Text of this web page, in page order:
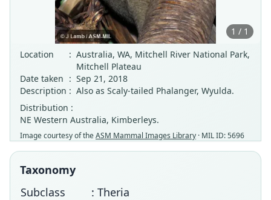
1 / 1
Location
: Australia, WA, Mitchell River National Park,
Mitchell Plateau
Date taken : Sep 21, 2018
Description : Also as Scaly-tailed Phalanger, Wyulda.
Distribution :
NE Western Australia, Kimberleys.
Image courtesy of theASM Mammal Images Library · MIL ID: 5696
Taxonomy
Subclass
: Theria